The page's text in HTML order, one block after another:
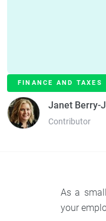
FINANCE AND TAXES
Janet Berry-
Contributor
As a
your